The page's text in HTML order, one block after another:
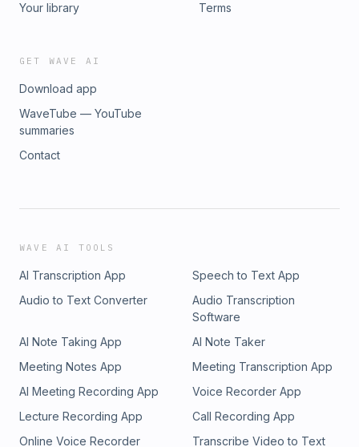
Your library
Terms
GET WAVE AI
Download app
WaveTube — YouTube
summaries
Contact
WAVE AI TOOLS
AI Transcription App
Speech to Text App
Audio to Text Converter
Audio Transcription
Software
AI Note Taking App
AI Note Taker
Meeting Notes App
Meeting Transcription App
AI Meeting Recording App
Voice Recorder App
Lecture Recording App
Call Recording App
Online Voice Recorder
Transcribe Video to Text